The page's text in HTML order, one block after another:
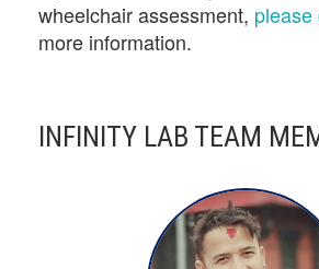
wheelchair assessment,
more information.
INFINITY LAB TEAM